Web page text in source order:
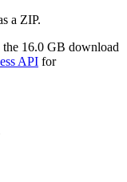
a ZIP.
16.0 GB download
API for